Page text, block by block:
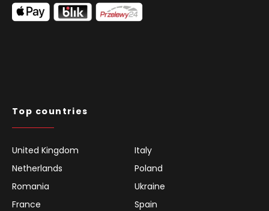
Top countries
United Kingdom
Italy
Netherlands
Poland
Romania
Ukraine
France
Spain